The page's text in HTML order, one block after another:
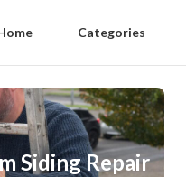
Categories
Siding Repair